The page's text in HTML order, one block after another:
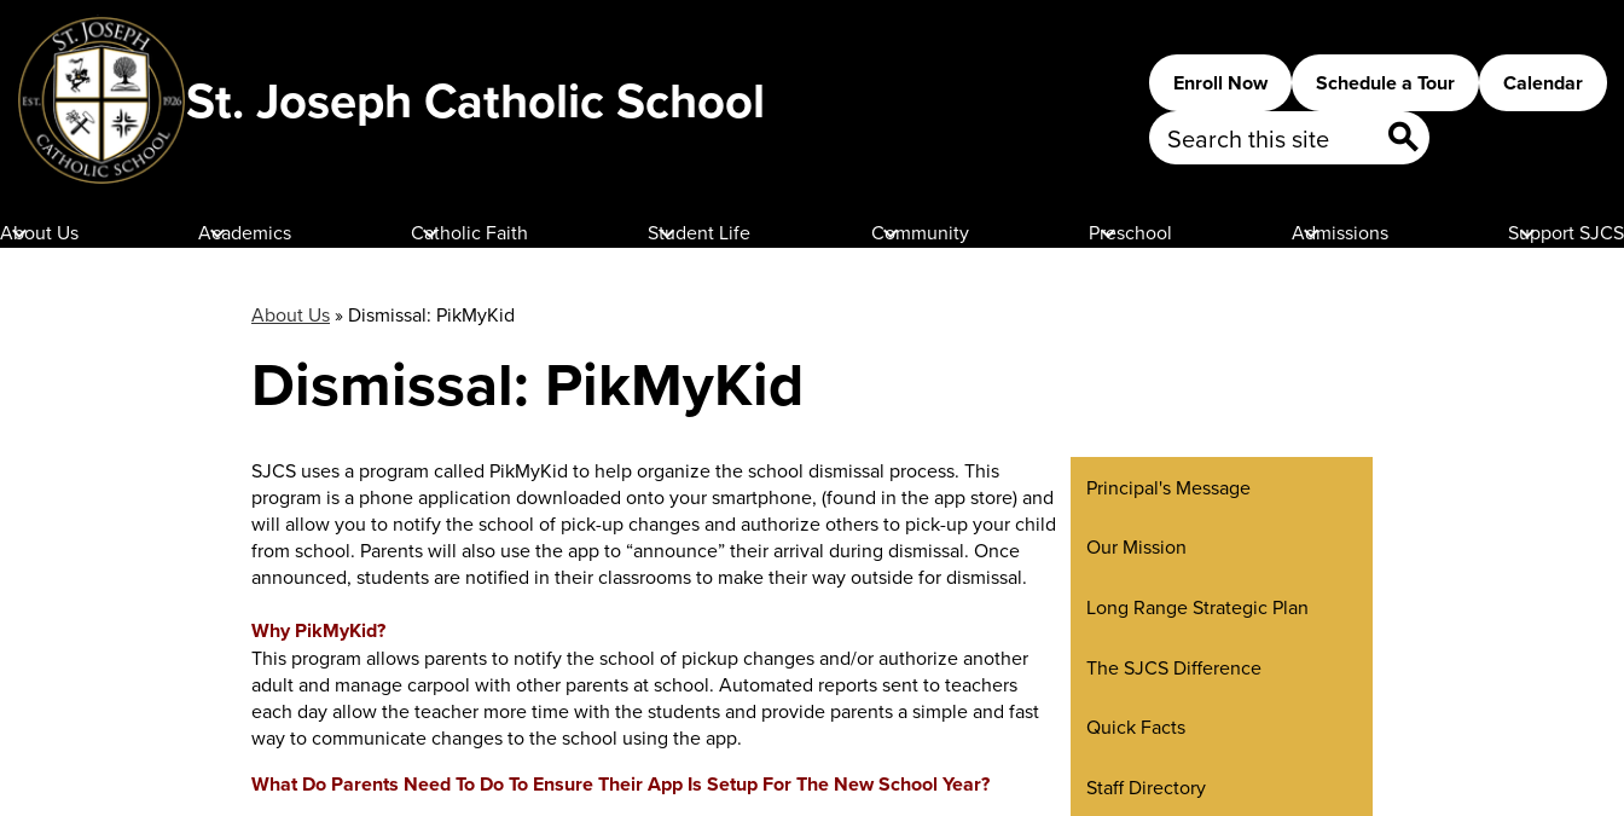
Skip
St. Joseph Catholic School
About Us Academics Catholic Faith Student Life Community Preschool Admissions Support SJCS
Header
Buttons
Enroll Now Schedule a Tour Calendar
Search
About Us» Dismissal: PikMyKid
Dismissal: PikMyKid
SJCS uses a program called PikMyKid to help organize the school dismissal process. This
program is a phone application downloaded onto your smartphone, (found in the app store) and
will allow you to notify the school of pick-up changes and authorize others to pick-up your child
from school. Parents will also use the app to “announce” their arrival during dismissal. Once
announced, students are notified in their classrooms to make their way outside for dismissal.
Why PikMyKid?
This program allows parents to notify the school of pickup changes and/or authorize another
adult and manage carpool with other parents at school. Automated reports sent to teachers
each day allow the teacher more time with the students and provide parents a simple and fast
way to communicate changes to the school using the app.
What Do Parents Need To Do To Ensure Their App Is Setup For The New School Year?
Principal's Message
Our Mission
Long Range Strategic Plan
The SJCS Difference
Quick Facts
Staff Directory